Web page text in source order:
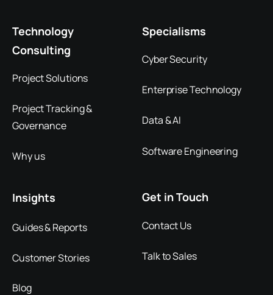
Technology
Consulting
Project Solutions
Project Tracking &
Governance
Why us
Specialisms
Cyber Security
Enterprise Technology
Data & AI
Software Engineering
Insights
Guides & Reports
Customer Stories
Blog
Get in Touch
Contact Us
Talk to Sales